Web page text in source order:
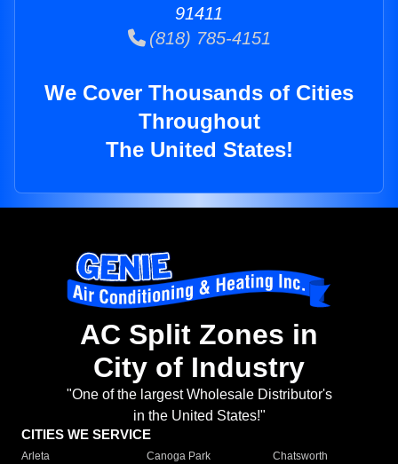
91411
(818) 785-4151
We Cover Thousands of Cities
Throughout
The United States!
AC Split Zones in
City of Industry
"One of the largest Wholesale Distributor's
in the United States!"
CITIES WE SERVICE
Arleta Canoga Park
Chatsworth